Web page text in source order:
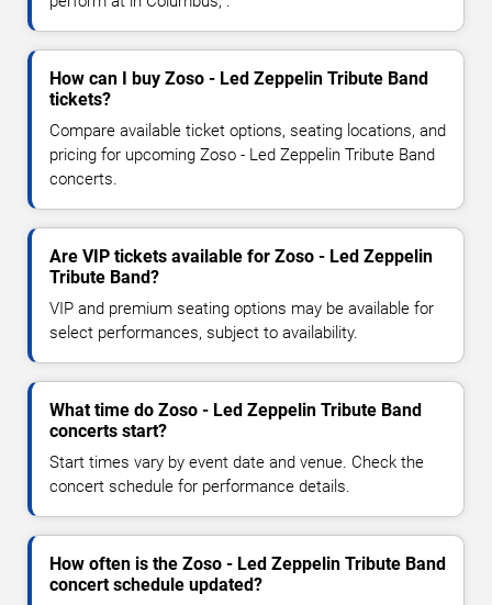
How can I buy Zoso - Led Zeppelin Tribute Band
tickets?
Compare available ticket options, seating locations, and
pricing for upcoming Zoso - Led Zeppelin Tribute Band
concerts.
Are VIP tickets available for Zoso - Led Zeppelin
Tribute Band?
VIP and premium seating options may be available for
select performances, subject to availability.
What time do Zoso - Led Zeppelin Tribute Band
concerts start?
Start times vary by event date and venue. Check the
concert schedule for performance details.
How often is the Zoso - Led Zeppelin Tribute Band
concert schedule updated?